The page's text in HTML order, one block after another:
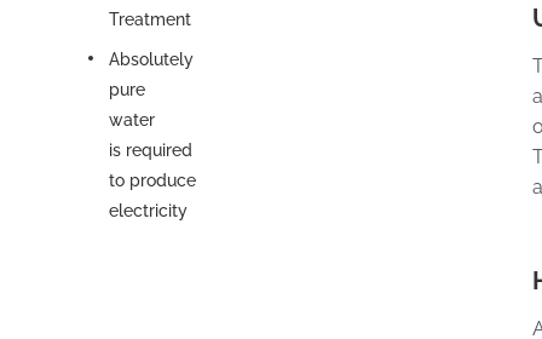
Treatment
Absolutely
pure
water
is required
to produce
electricity